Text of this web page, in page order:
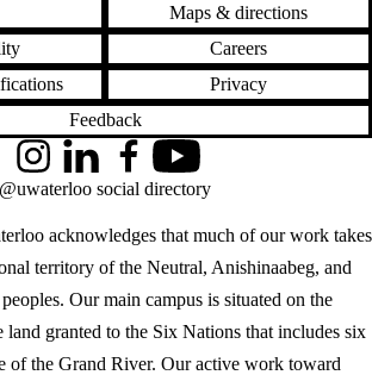
Maps & directions
Careers
Privacy
Feedback
acknowledges that much of our work takes
territory of the Neutral, Anishinaabeg, and
Our main campus is situated on the
land granted to the Six Nations that includes six
of the Grand River. Our active work toward
InstagramLinkedInFacebookYouTube
@uwaterloo social directory